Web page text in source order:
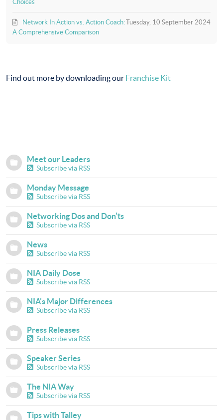
Choices
Tuesday, 10 September 2024
Network In Action vs. Action Coach:
A Comprehensive Comparison
Find out more by downloading our Franchise Kit
Meet our Leaders
Subscribe via RSS
Monday Message
Subscribe via RSS
Networking Dos and Don’ts
Subscribe via RSS
News
Subscribe via RSS
NIA Daily Dose
Subscribe via RSS
NIA’s Major Differences
Subscribe via RSS
Press Releases
Subscribe via RSS
Speaker Series
Subscribe via RSS
The NIA Way
Subscribe via RSS
Tips with Talley